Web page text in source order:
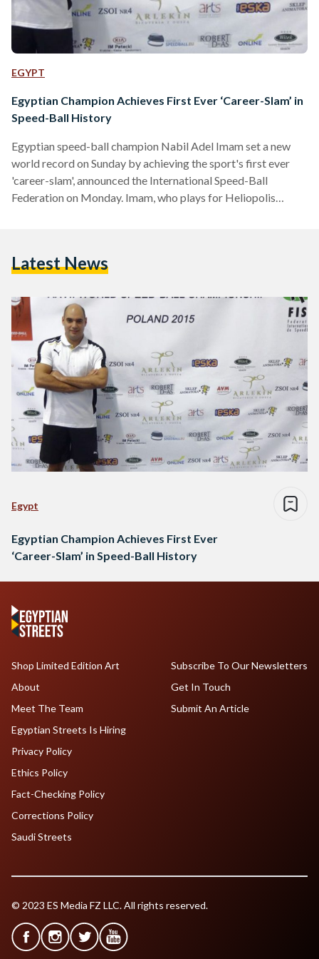
EGYPT
Egyptian Champion Achieves First Ever ‘Career-Slam’ in
Speed-Ball History
Egyptian speed-ball champion Nabil Adel Imam set a new
world record on Sunday by achieving the sport's first ever
'career-slam', announced the International Speed-Ball
Federation on Monday. Imam, who plays for Heliopolis
on November 22 and 23 in Krakow, Poland. The 'career-
medal in all speed-ball events: solo, singles, doubles, mixed…
Latest News
Egypt
Egyptian Champion Achieves First Ever
‘Career-Slam’ in Speed-Ball History
Shop Limited Edition Art
About
Meet The Team
Egyptian Streets Is Hiring
Subscribe To Our Newsletters
Get In Touch
Submit An Article
Privacy Policy
Ethics Policy
Fact-Checking Policy
Corrections Policy
Saudi Streets
© 2023 ES Media FZ LLC. All rights reserved.